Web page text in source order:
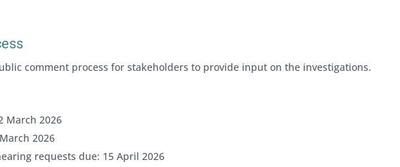
comment process for stakeholders to provide input on the investigations.
March 2026
2026
requests due: 15 April 2026